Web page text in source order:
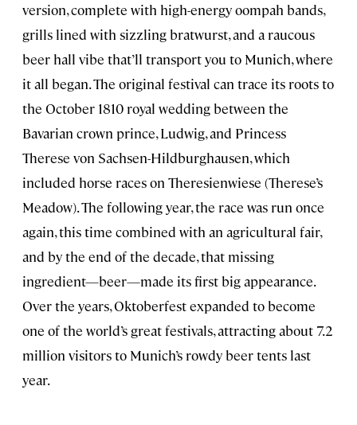
version, complete with high-energy oompah bands,
grills lined with sizzling bratwurst, and a raucous
beer hall vibe that’ll transport you to Munich, where
it all began. The original festival can trace its roots to
the October 1810 royal wedding between the
Bavarian crown prince, Ludwig, and Princess
Therese von Sachsen-Hildburghausen, which
included horse races on Theresienwiese (Therese’s
Meadow). The following year, the race was run once
again, this time combined with an agricultural fair,
and by the end of the decade, that missing
ingredient—beer—made its first big appearance.
Over the years, Oktoberfest expanded to become
one of the world’s great festivals, attracting about 7.2
million visitors to Munich’s rowdy beer tents last
year.